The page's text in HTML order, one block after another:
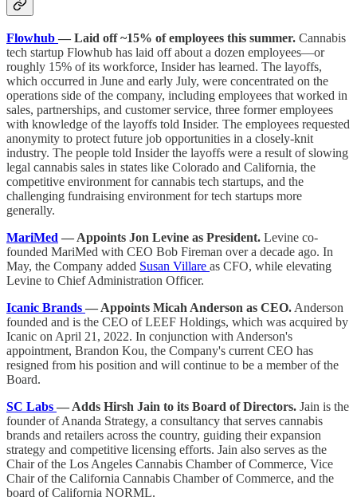
Flowhub — Laid off ~15% of employees this summer. Cannabis
tech startup Flowhub has laid off about a dozen employees—or
roughly 15% of its workforce, Insider has learned. The layoffs,
which occurred in June and early July, were concentrated on the
operations side of the company, including employees that worked in
sales, partnerships, and customer service, three former employees
with knowledge of the layoffs told Insider. The employees requested
anonymity to protect future job opportunities in a closely-knit
industry. The people told Insider the layoffs were a result of slowing
legal cannabis sales in states like Colorado and California, the
competitive environment for cannabis tech startups, and the
challenging fundraising environment for tech startups more
generally.
MariMed — Appoints Jon Levine as President. Levine co-
founded MariMed with CEO Bob Fireman over a decade ago. In
May, the Company added Susan Villare as CFO, while elevating
Levine to Chief Administration Officer.
Icanic Brands — Appoints Micah Anderson as CEO.Anderson
founded and is the CEO of LEEF Holdings, which was acquired by
Icanic on April 21, 2022. In conjunction with Anderson's
appointment, Brandon Kou, the Company's current CEO has
resigned from his position and will continue to be a member of the
Board.
SC Labs — Adds Hirsh Jain to its Board of Directors. Jain is the
founder of Ananda Strategy, a consultancy that serves cannabis
brands and retailers across the country, guiding their expansion
strategy and competitive licensing efforts. Jain also serves as the
Chair of the Los Angeles Cannabis Chamber of Commerce, Vice
Chair of the California Cannabis Chamber of Commerce, and the
board of California NORML.